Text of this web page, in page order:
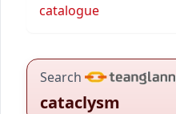
catalogue
Search
cataclysm